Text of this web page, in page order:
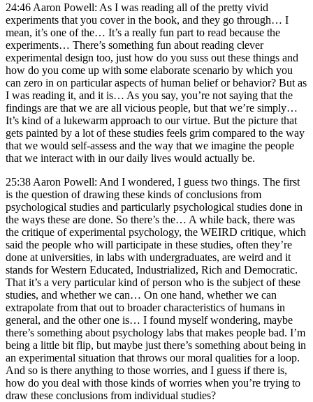
24:46 Aaron Powell: As I was reading all of the pretty vivid
experiments that you cover in the book, and they go through… I
mean, it’s one of the… It’s a really fun part to read because the
experiments… There’s something fun about reading clever
experimental design too, just how do you suss out these things and
how do you come up with some elaborate scenario by which you
can zero in on particular aspects of human belief or behavior? But as
I was reading it, and it is… As you say, you’re not saying that the
findings are that we are all vicious people, but that we’re simply…
It’s kind of a lukewarm approach to our virtue. But the picture that
gets painted by a lot of these studies feels grim compared to the way
that we would self-assess and the way that we imagine the people
that we interact with in our daily lives would actually be.
25:38 Aaron Powell: And I wondered, I guess two things. The first
is the question of drawing these kinds of conclusions from
psychological studies and particularly psychological studies done in
the ways these are done. So there’s the… A while back, there was
the critique of experimental psychology, the WEIRD critique, which
said the people who will participate in these studies, often they’re
done at universities, in labs with undergraduates, are weird and it
stands for Western Educated, Industrialized, Rich and Democratic.
That it’s a very particular kind of person who is the subject of these
studies, and whether we can… On one hand, whether we can
extrapolate from that out to broader characteristics of humans in
general, and the other one is… I found myself wondering, maybe
there’s something about psychology labs that makes people bad. I’m
being a little bit flip, but maybe just there’s something about being in
an experimental situation that throws our moral qualities for a loop.
And so is there anything to those worries, and I guess if there is,
how do you deal with those kinds of worries when you’re trying to
draw these conclusions from individual studies?